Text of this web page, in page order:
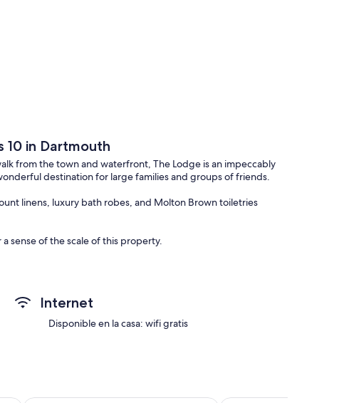
10 in Dartmouth
from the town and waterfront, The Lodge is an impeccably
destination for large families and groups of friends.
linens, luxury bath robes, and Molton Brown toiletries
sense of the scale of this property.
and their own colour palette. While one has a Parisian inspired
with black glass wardrobe and a bed swathed in a rich
a second pull out single as well as ample storage and an en
Internet
Disponible en la casa: wifi gratis